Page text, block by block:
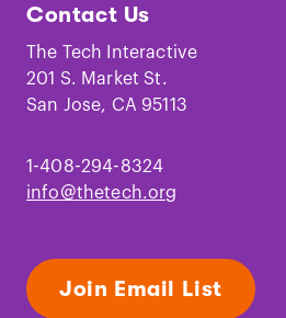
on
Facebook
on
Instagram
on
TikTokYoutube
Contact Us
The Tech Interactive
201 S. Market St.
San Jose, CA 95113
1-408-294-8324
info@thetech.org
Join Email List